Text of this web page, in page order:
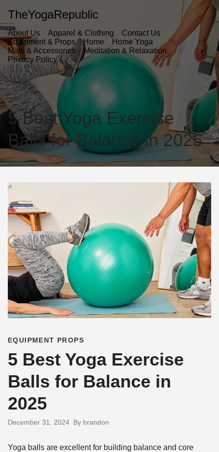
TheYogaRepublic
About Us Apparel & Clothing
Contact Us
Equipment & Props
Home
Home Yoga
Mats & Accessories
Meditation & Relaxation
Privacy Policy
5 Best Yoga Exercise
Balls for Balance in 2025
EQUIPMENT PROPS
5 Best Yoga Exercise
Balls for Balance in
2025
December 31, 2024 By brandon
Yoga balls are excellent for building balance and core